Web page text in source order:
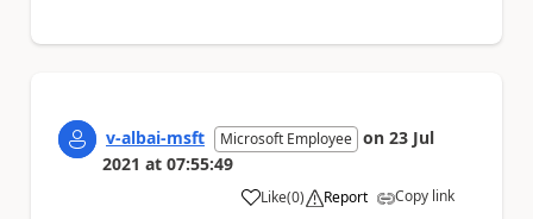
v-albai-msft Microsoft Employee on 23 Jul
2021 at 07:55:49
Like
a (0) Report Copy link